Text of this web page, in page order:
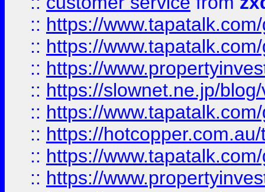
:: https://
:: https://
:: https://
:: https://slownet.ne.jp/
:: https://
:: https://
:: https://
:: https://